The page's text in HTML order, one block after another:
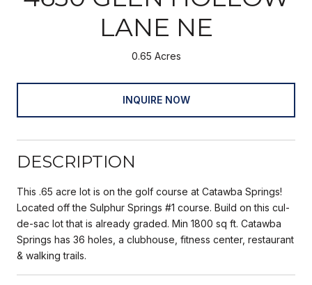
LANE NE
0.65 Acres
INQUIRE NOW
DESCRIPTION
This .65 acre lot is on the golf course at Catawba Springs!
Located off the Sulphur Springs #1 course. Build on this cul-
de-sac lot that is already graded. Min 1800 sq ft. Catawba
Springs has 36 holes, a clubhouse, fitness center, restaurant
& walking trails.